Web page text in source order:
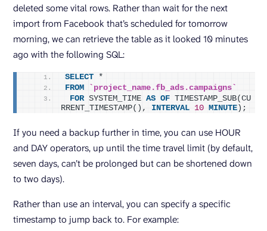
deleted some vital rows. Rather than wait for the next
import from Facebook that’s scheduled for tomorrow
morning, we can retrieve the table as it looked 10 minutes
ago with the following SQL:
SELECT *
FROM
`project_name.fb_ads.campaigns`
FOR SYSTEM_TIME AS OF TIMESTAMP_SUB(CU
RRENT_TIMESTAMP(), INTERVAL 10 MINUTE );
If you need a backup further in time, you can use HOUR
and DAY operators, up until the time travel limit (by default,
seven days, can’t be prolonged but can be shortened down
to two days).
Rather than use an interval, you can specify a specific
timestamp to jump back to. For example: